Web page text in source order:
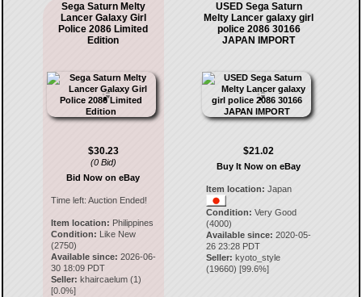
Sega Saturn Melty
Lancer Galaxy Girl
Police 2086 Limited
Edition
$30.23
(0 Bid)
Bid Now on eBay
Time left: Auction Ended!
Item location: Philippines
Condition: Like New
(2750)
Available since: 2026-06-
30 18:09 PDT
Seller: khaircaelum(1)
[0.0%]
USED Sega Saturn
Melty Lancer galaxy girl
police 2086 30166
JAPAN IMPORT
$21.02
Buy It Now on eBay
Item location: Japan
Condition: Very Good
(4000)
Available since: 2020-05-
26 23:28 PDT
Seller: kyoto_style
(19660) [99.6%]